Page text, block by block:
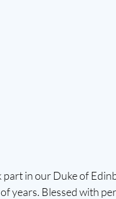
in our Duke of
years. Blessed with